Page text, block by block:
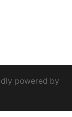
powered by